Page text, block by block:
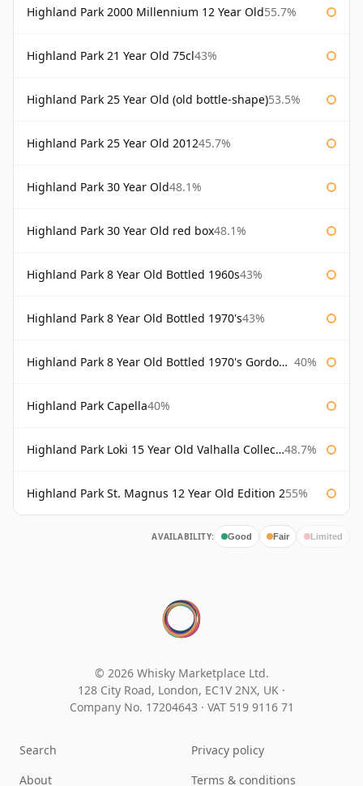
Highland Park 2000 Millennium 12 Year Old55.7%
Highland Park 21 Year Old 75cl43%
Highland Park 25 Year Old (old bottle-shape)53.5%
Highland Park 25 Year Old 201245.7%
Highland Park 30 Year Old48.1%
Highland Park 30 Year Old red box48.1%
Highland Park 8 Year Old Bottled 1960s43%
Highland Park 8 Year Old Bottled 1970's43%
Highland Park 8 Year Old Bottled 1970's Gordon & Macphail 40%
Highland Park Capella40%
Highland Park Loki 15 Year Old Valhalla Collection 48.7%
Highland Park St. Magnus 12 Year Old Edition 255%
AVAILABILITY: Good Fair Limited
© 2026 Whisky Marketplace Ltd.
128 City Road, London, EC1V 2NX, UK ·
Company No. 17204643 · VAT 519 9116 71
Search
About
Privacy policy
Terms & conditions